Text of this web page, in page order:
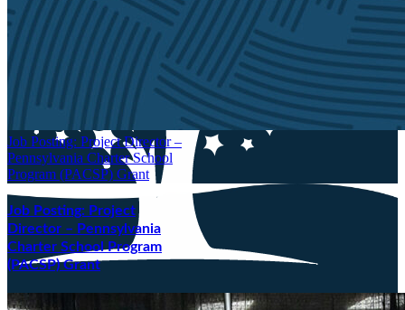
Job Posting: Project Director –
Pennsylvania Charter School
Program (PACSP) Grant
Job Posting: Project
Director – Pennsylvania
Charter School Program
(PACSP) Grant